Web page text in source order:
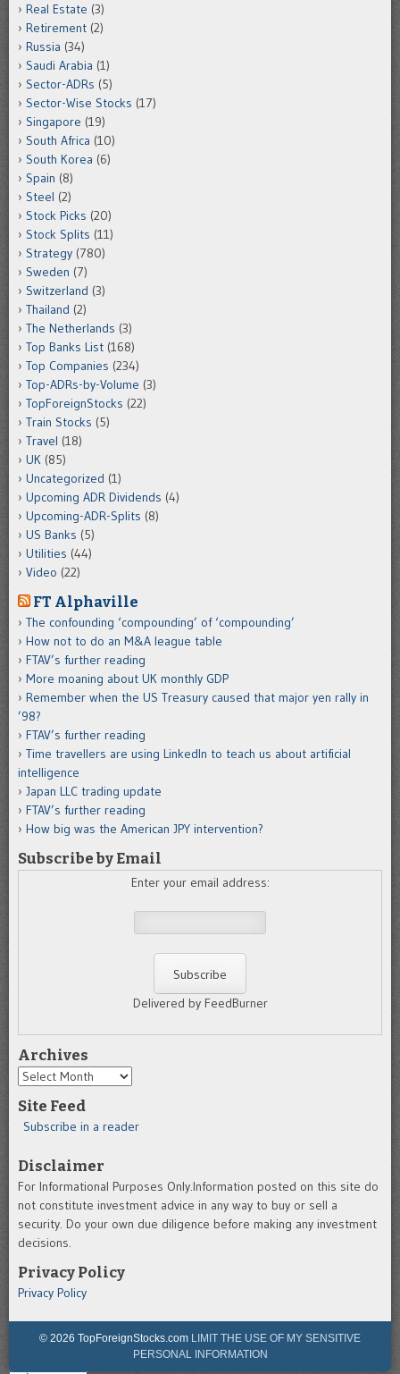
Real Estate (3)
Retirement (2)
Russia (34)
Saudi Arabia (1)
Sector-ADRs (5)
Sector-Wise Stocks (17)
Singapore (19)
South Africa (10)
South Korea (6)
Spain (8)
Steel (2)
Stock Picks (20)
Stock Splits (11)
Strategy (780)
Sweden (7)
Switzerland (3)
Thailand (2)
The Netherlands (3)
Top Banks List (168)
Top Companies (234)
Top-ADRs-by-Volume (3)
TopForeignStocks (22)
Train Stocks (5)
Travel (18)
UK (85)
Uncategorized (1)
Upcoming ADR Dividends (4)
Upcoming-ADR-Splits (8)
US Banks (5)
Utilities (44)
Video (22)
FT Alphaville
The confounding ‘compounding’ of ‘compounding’
How not to do an M&A league table
FTAV’s further reading
More moaning about UK monthly GDP
Remember when the US Treasury caused that major yen rally in
’98?
FTAV’s further reading
Time travellers are using LinkedIn to teach us about artificial
intelligence
Japan LLC trading update
FTAV’s further reading
How big was the American JPY intervention?
Subscribe by Email
Enter your email address:
Delivered by FeedBurner
Archives
Archives
Site Feed
Subscribe in a reader
Disclaimer
For Informational Purposes Only.Information posted on this site do
not constitute investment advice in any way to buy or sell a
security. Do your own due diligence before making any investment
decisions.
Privacy Policy
Privacy Policy
© 2026 TopForeignStocks.com LIMIT THE USE OF MY SENSITIVE
PERSONAL INFORMATION